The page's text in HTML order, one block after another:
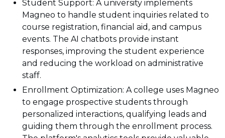
Student Support: A university implements
Magneo to handle student inquiries related to
course registration, financial aid, and campus
events. The AI chatbots provide instant
responses, improving the student experience
and reducing the workload on administrative
staff.
Enrollment Optimization: A college uses Magneo
to engage prospective students through
personalized interactions, qualifying leads and
guiding them through the enrollment process.